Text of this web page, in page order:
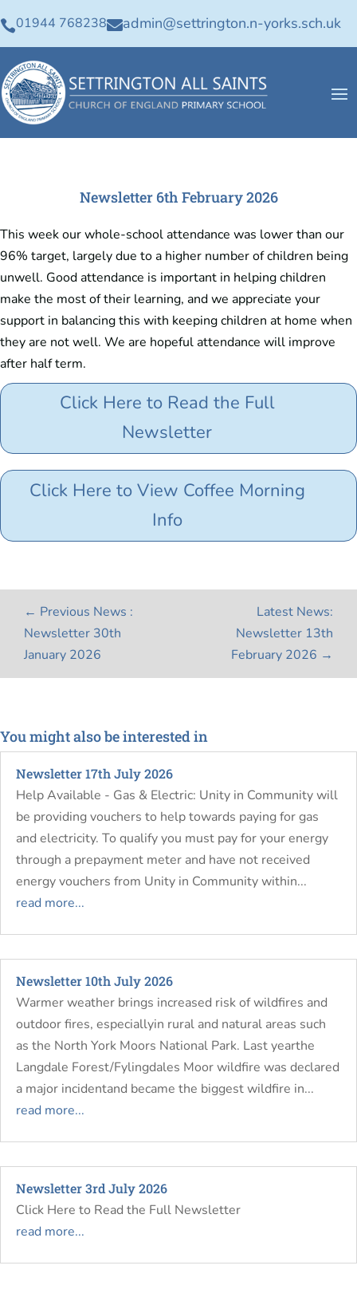
01944 768238admin@settrington.n-yorks.sch.uk
Newsletter 6th February 2026
This week our whole-school attendance was lower than our
96% target, largely due to a higher number of children being
unwell. Good attendance is important in helping children
make the most of their learning, and we appreciate your
support in balancing this with keeping children at home when
they are not well. We are hopeful attendance will improve
after half term.
Click Here to Read the Full
Newsletter
Click Here to View Coffee Morning
Info
← Previous News :
Newsletter 30th
January 2026
Latest News:
Newsletter 13th
February 2026 →
You might also be interested in
Newsletter 17th July 2026
Help Available - Gas & Electric: Unity in Community will
be providing vouchers to help towards paying for gas
and electricity. To qualify you must pay for your energy
through a prepayment meter and have not received
energy vouchers from Unity in Community within...
read more...
Newsletter 10th July 2026
Warmer weather brings increased risk of wildfires and
outdoor fires, especiallyin rural and natural areas such
as the North York Moors National Park. Last yearthe
Langdale Forest/Fylingdales Moor wildfire was declared
a major incidentand became the biggest wildfire in...
read more...
Newsletter 3rd July 2026
Click Here to Read the Full Newsletter
read more...